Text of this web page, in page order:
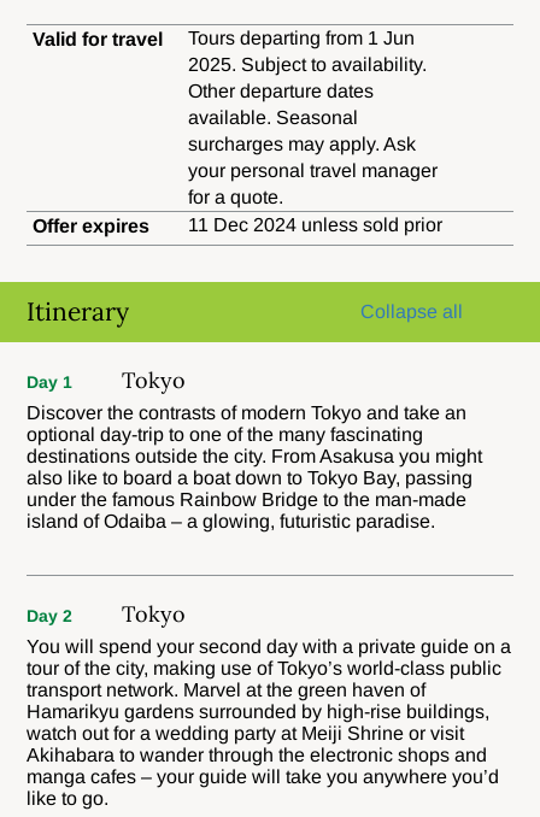
Valid for travel
Tours departing from 1 Jun
2025. Subject to availability.
Other departure dates
available. Seasonal
surcharges may apply. Ask
your personal travel manager
for a quote.
Offer expires
11 Dec 2024 unless sold prior
Itinerary Collapse all
Day 1 Tokyo
Discover the contrasts of modern Tokyo and take an
optional day-trip to one of the many fascinating
destinations outside the city. From Asakusa you might
also like to board a boat down to Tokyo Bay, passing
under the famous Rainbow Bridge to the man-made
island of Odaiba – a glowing, futuristic paradise.
Day 2 Tokyo
You will spend your second day with a private guide on a
tour of the city, making use of Tokyo’s world-class public
transport network. Marvel at the green haven of
Hamarikyu gardens surrounded by high-rise buildings,
watch out for a wedding party at Meiji Shrine or visit
Akihabara to wander through the electronic shops and
manga cafes – your guide will take you anywhere you’d
like to go.